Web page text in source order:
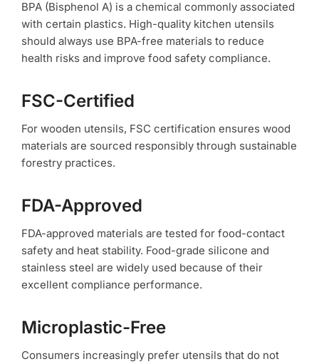
BPA (Bisphenol A) is a chemical commonly associated
with certain plastics. High-quality kitchen utensils
should always use BPA-free materials to reduce
health risks and improve food safety compliance.
FSC-Certified
For wooden utensils, FSC certification ensures wood
materials are sourced responsibly through sustainable
forestry practices.
FDA-Approved
FDA-approved materials are tested for food-contact
safety and heat stability. Food-grade silicone and
stainless steel are widely used because of their
excellent compliance performance.
Microplastic-Free
Consumers increasingly prefer utensils that do not